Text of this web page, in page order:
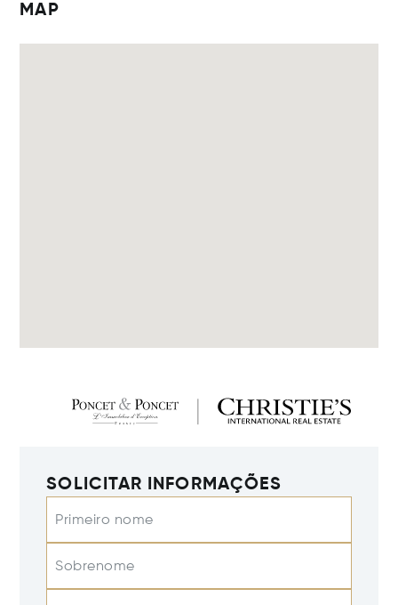
MAP
SOLICITAR INFORMAÇÕES
Primeiro nome
Sobrenome